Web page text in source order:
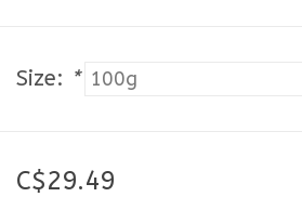
Size: *
C$29.49